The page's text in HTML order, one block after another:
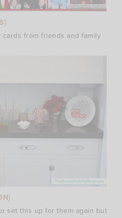
from friends and family
set this up for them again but